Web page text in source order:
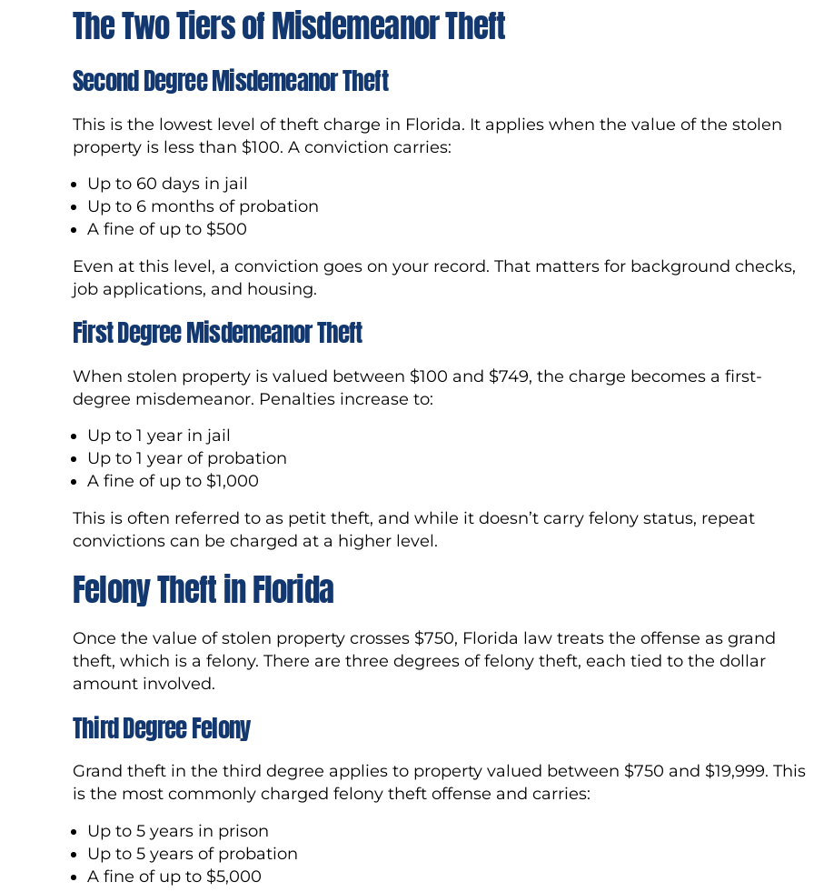
The Two Tiers of Misdemeanor Theft
Second Degree Misdemeanor Theft
This is the lowest level of theft charge in Florida. It applies when the value of the stolen
property is less than $100. A conviction carries:
Up to 60 days in jail
Up to 6 months of probation
A fine of up to $500
Even at this level, a conviction goes on your record. That matters for background checks,
job applications, and housing.
First Degree Misdemeanor Theft
When stolen property is valued between $100 and $749, the charge becomes a first-
degree misdemeanor. Penalties increase to:
Up to 1 year in jail
Up to 1 year of probation
A fine of up to $1,000
This is often referred to as petit theft, and while it doesn’t carry felony status, repeat
convictions can be charged at a higher level.
Felony Theft in Florida
Once the value of stolen property crosses $750, Florida law treats the offense as grand
theft, which is a felony. There are three degrees of felony theft, each tied to the dollar
amount involved.
Third Degree Felony
Grand theft in the third degree applies to property valued between $750 and $19,999. This
is the most commonly charged felony theft offense and carries:
Up to 5 years in prison
Up to 5 years of probation
A fine of up to $5,000